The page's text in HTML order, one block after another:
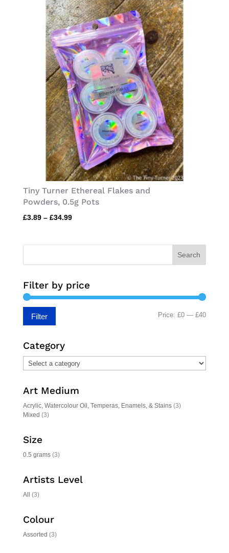
through
£34.99
Tiny Turner Ethereal Flakes and
Powders, 0.5g Pots
£3.89 – £34.99Price
£34.99
Search
Filter by price
Min
Max
Filter Price:£0 —£40
Category
Art Medium
Acrylic, Watercolour Oil, Temperas, Enamels, & Stains (3)
Mixed (3)
Size
0.5 grams (3)
Artists Level
All (3)
Colour
Assorted (3)